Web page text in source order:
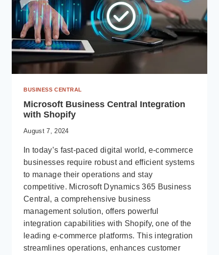
BUSINESS CENTRAL
Microsoft Business Central Integration
with Shopify
August 7, 2024
In today’s fast-paced digital world, e-commerce
businesses require robust and efficient systems
to manage their operations and stay
competitive. Microsoft Dynamics 365 Business
Central, a comprehensive business
management solution, offers powerful
integration capabilities with Shopify, one of the
leading e-commerce platforms. This integration
streamlines operations, enhances customer